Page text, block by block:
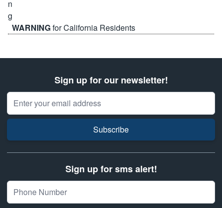
WARNINGfor California Residents
Sign up for our newsletter!
Email Address
Subscribe
Sign up for sms alert!